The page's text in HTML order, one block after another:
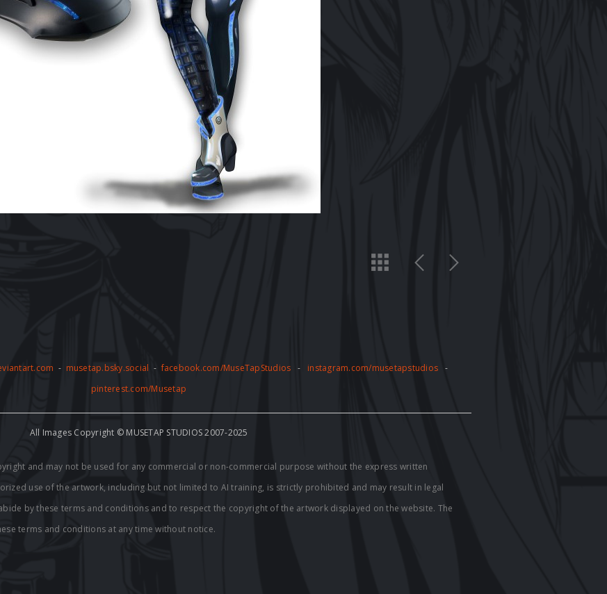
- musetap.bsky.social -facebook.com/MuseTapStudios - instagram.com/musetapstudios -
pinterest.com/Musetap
All Images Copyright © MUSETAP STUDIOS 2007-2025
and may not be used for any commercial or non-commercial purpose without the express written
use of the artwork, including but not limited to AI training, is strictly prohibited and may result in legal
by these terms and conditions and to respect the copyright of the artwork displayed on the website. The
terms and conditions at any time without notice.